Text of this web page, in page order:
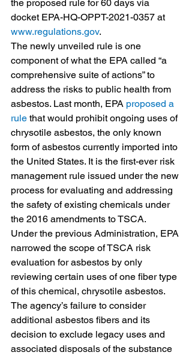
the proposed rule for 60 days via
docket EPA-HQ-OPPT-2021-0357 at
www.regulations.gov.
The newly unveiled rule is one
component of what the EPA called “a
comprehensive suite of actions” to
address the risks to public health from
asbestos. Last month, EPA proposed a
rule that would prohibit ongoing uses of
chrysotile asbestos, the only known
form of asbestos currently imported into
the United States. It is the first-ever risk
management rule issued under the new
process for evaluating and addressing
the safety of existing chemicals under
the 2016 amendments to TSCA.
Under the previous Administration, EPA
narrowed the scope of TSCA risk
evaluation for asbestos by only
reviewing certain uses of one fiber type
of this chemical, chrysotile asbestos.
The agency’s failure to consider
additional asbestos fibers and its
decision to exclude legacy uses and
associated disposals of the substance